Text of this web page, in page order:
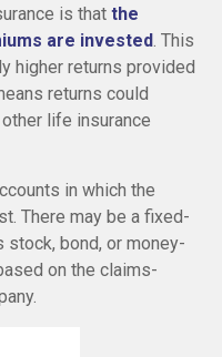
is that the
are invested. This
higher returns provided
returns could
life insurance
in which the
There may be a fixed-
bond, or money-
on the claims-